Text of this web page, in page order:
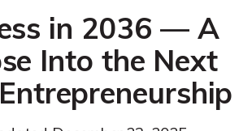
in 2036 — A
Into the Next